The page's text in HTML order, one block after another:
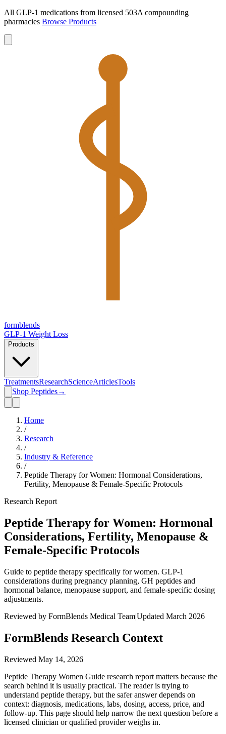
All GLP-1 medications from licensed 503A compounding
pharmacies Browse Products
formblends
GLP-1 Weight Loss
Products
TreatmentsResearchScienceArticlesTools
Shop Peptides→
Home
/
Research
/
Industry & Reference
/
Peptide Therapy for Women: Hormonal Considerations,
Fertility, Menopause & Female-Specific Protocols
Research Report
Peptide Therapy for Women: Hormonal
Considerations, Fertility, Menopause &
Female-Specific Protocols
Guide to peptide therapy specifically for women. GLP-1
considerations during pregnancy planning, GH peptides and
hormonal balance, menopause support, and female-specific dosing
adjustments.
Reviewed by FormBlends Medical Team|Updated March 2026
FormBlends Research Context
Reviewed May 14, 2026
Peptide Therapy Women Guide research report matters because the
search behind it is usually practical. The reader is trying to
understand peptide therapy, but the safer answer depends on
context: diagnosis, medications, labs, dosing, access, price, and
follow-up. This page should help narrow the next question before a
licensed clinician or qualified provider weighs in.